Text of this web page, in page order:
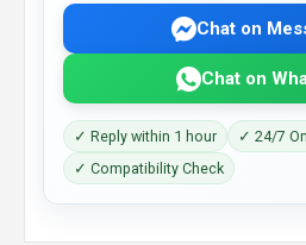
Chat on
Chat on
✓ Reply within 1 hour
✓ 24/7
✓ Compatibility Check